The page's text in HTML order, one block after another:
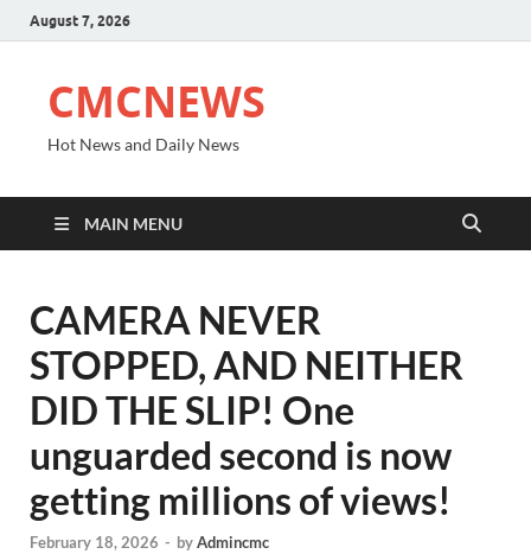
August 7, 2026
CMCNEWS
Hot News and Daily News
MAIN MENU
CAMERA NEVER
STOPPED, AND NEITHER
DID THE SLIP! One
unguarded second is now
getting millions of views!
February 18, 2026 - byAdmincmc